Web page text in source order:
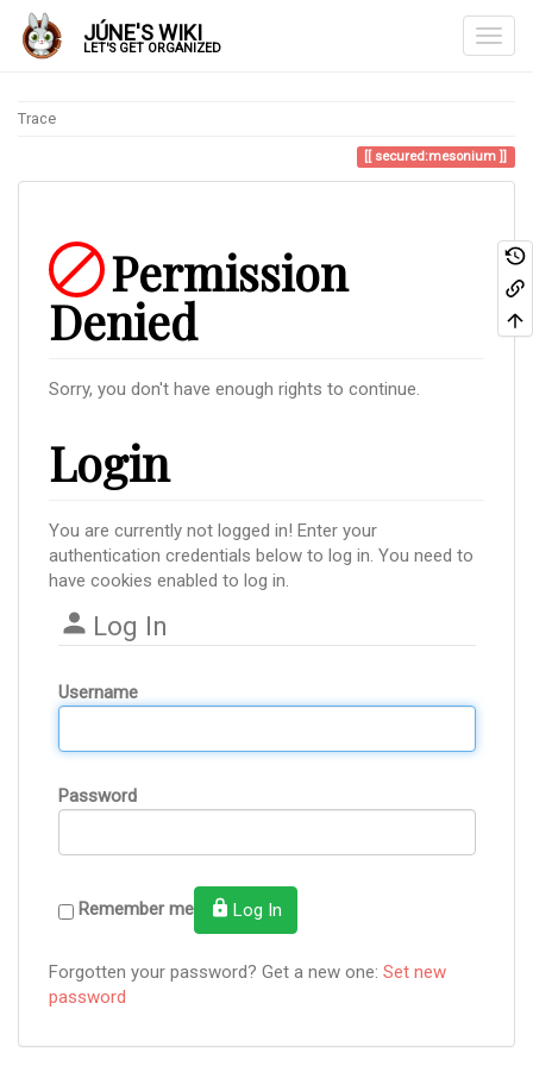
JÚNE'S WIKI
LET'S GET ORGANIZED
Trace
secured:mesonium
Permission
Denied
Sorry, you don't have enough rights to continue.
Login
You are currently not logged in! Enter your
authentication credentials below to log in. You need to
have cookies enabled to log in.
Log In
Username
Password
Remember me Log In
Forgotten your password? Get a new one: Set new
password